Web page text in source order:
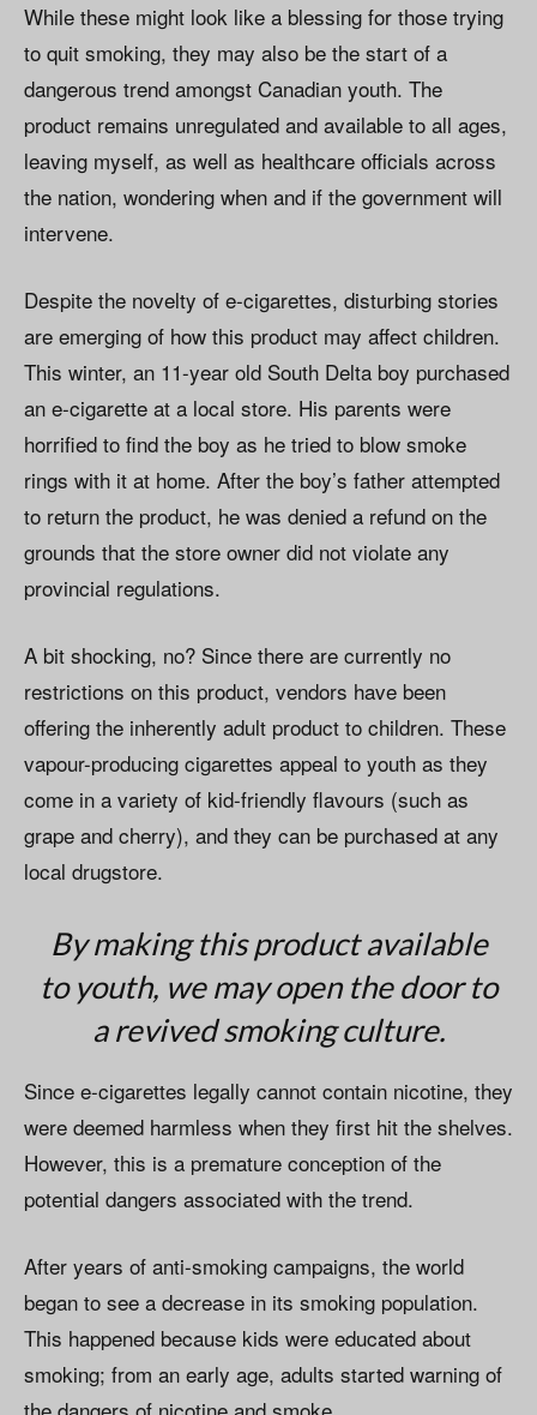
While these might look like a blessing for those trying
to quit smoking, they may also be the start of a
dangerous trend amongst Canadian youth. The
product remains unregulated and available to all ages,
leaving myself, as well as healthcare officials across
the nation, wondering when and if the government will
intervene.
Despite the novelty of e-cigarettes, disturbing stories
are emerging of how this product may affect children.
This winter, an 11-year old South Delta boy purchased
an e-cigarette at a local store. His parents were
horrified to find the boy as he tried to blow smoke
rings with it at home. After the boy’s father attempted
to return the product, he was denied a refund on the
grounds that the store owner did not violate any
provincial regulations.
A bit shocking, no? Since there are currently no
restrictions on this product, vendors have been
offering the inherently adult product to children. These
vapour-producing cigarettes appeal to youth as they
come in a variety of kid-friendly flavours (such as
grape and cherry), and they can be purchased at any
local drugstore.
By making this product available
to youth, we may open the door to
a revived smoking culture.
Since e-cigarettes legally cannot contain nicotine, they
were deemed harmless when they first hit the shelves.
However, this is a premature conception of the
potential dangers associated with the trend.
After years of anti-smoking campaigns, the world
began to see a decrease in its smoking population.
This happened because kids were educated about
smoking; from an early age, adults started warning of